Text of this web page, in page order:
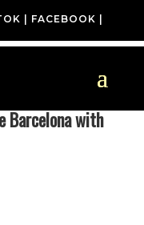
FACEBOOK
Barcelona with